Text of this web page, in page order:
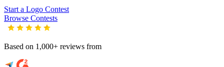
Start a Logo Contest
Browse Contests
Based on 1,000+ reviews from